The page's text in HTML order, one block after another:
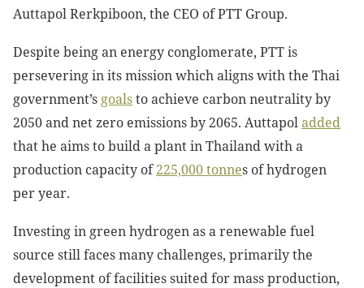
Auttapol Rerkpiboon, the CEO of PTT Group.
Despite being an energy conglomerate, PTT is
persevering in its mission which aligns with the Thai
government’s goalsto achieve carbon neutrality by
2050 and net zero emissions by 2065. Auttapoladded
that he aims to build a plant in Thailand with a
production capacity of225,000 tonnes of hydrogen
per year.
Investing in green hydrogen as a renewable fuel
source still faces many challenges, primarily the
development of facilities suited for mass production,